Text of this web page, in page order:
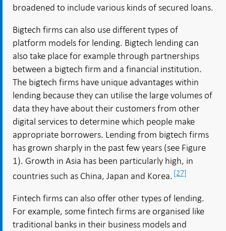
broadened to include various kinds of secured loans.
Bigtech firms can also use different types of
platform models for lending. Bigtech lending can
also take place for example through partnerships
between a bigtech firm and a financial institution.
The bigtech firms have unique advantages within
lending because they can utilise the large volumes of
data they have about their customers from other
digital services to determine which people make
appropriate borrowers. Lending from bigtech firms
has grown sharply in the past few years (see Figure
1). Growth in Asia has been particularly high, in
countries such as China, Japan and Korea. [27]
Fintech firms can also offer other types of lending.
For example, some fintech firms are organised like
traditional banks in their business models and